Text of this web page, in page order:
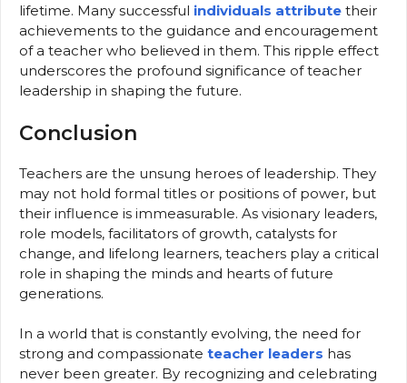
lifetime. Many successful individuals attribute their
achievements to the guidance and encouragement
of a teacher who believed in them. This ripple effect
underscores the profound significance of teacher
leadership in shaping the future.
Conclusion
Teachers are the unsung heroes of leadership. They
may not hold formal titles or positions of power, but
their influence is immeasurable. As visionary leaders,
role models, facilitators of growth, catalysts for
change, and lifelong learners, teachers play a critical
role in shaping the minds and hearts of future
generations.
In a world that is constantly evolving, the need for
strong and compassionate teacher leaders has
never been greater. By recognizing and celebrating